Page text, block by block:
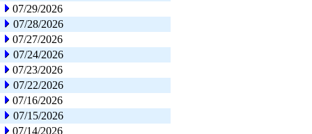
07/29/2026
07/28/2026
07/27/2026
07/24/2026
07/23/2026
07/22/2026
07/16/2026
07/15/2026
07/14/2026